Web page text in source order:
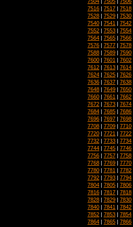
7516 | 7517 | 7518
7528 | 7529 | 7530
7540 | 7541 | 7542
7552 | 7553 | 7554
7564 | 7565 | 7566
7576 | 7577 | 7578
7588 | 7589 | 7590
7600 | 7601 | 7602
7612 | 7613 | 7614
7624 | 7625 | 7626
7636 | 7637 | 7638
7648 | 7649 | 7650
7660 | 7661 | 7662
7672 | 7673 | 7674
7684 | 7685 | 7686
7696 | 7697 | 7698
7708 | 7709 | 7710
7720 | 7721 | 7722
7732 | 7733 | 7734
7744 | 7745 | 7746
7756 | 7757 | 7758
7768 | 7769 | 7770
7780 | 7781 | 7782
7792 | 7793 | 7794
7804 | 7805 | 7806
7816 | 7817 | 7818
7828 | 7829 | 7830
7840 | 7841 | 7842
7852 | 7853 | 7854
7864 | 7865 | 7866